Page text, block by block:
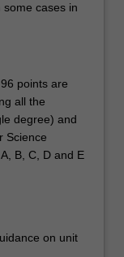
cases in
points are
all the
degree) and
Science
B, C, D and E
on unit